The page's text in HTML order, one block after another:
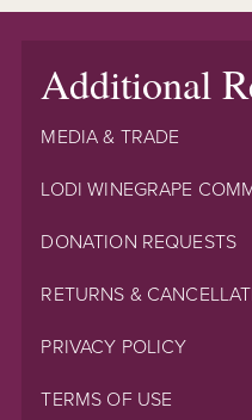
Additional
MEDIA & TRADE
LODI WINEGRAPE
DONATION REQUESTS
RETURNS &
PRIVACY POLICY
TERMS OF USE